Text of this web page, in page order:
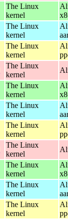
The Linux
kernel
The Linux
kernel
The Linux
kernel
The Linux
kernel
The Linux
kernel
The Linux
kernel
The Linux
kernel
The Linux
kernel
The Linux
kernel
The Linux
kernel
The Linux
kernel